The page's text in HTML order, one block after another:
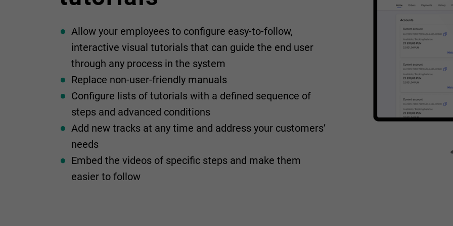
Allow your employees to configure easy-to-follow,
interactive visual tutorials that can guide the end user
through any process in the system
Replace non-user-friendly manuals
Configure lists of tutorials with a defined sequence of
steps and advanced conditions
Add new tracks at any time and address your customers’
needs
Embed the videos of specific steps and make them
easier to follow